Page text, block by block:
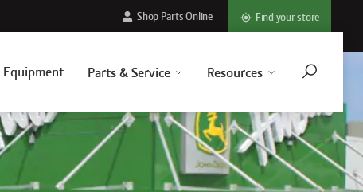
Equipment Parts & Service Resources
Shop Parts Online Find your store